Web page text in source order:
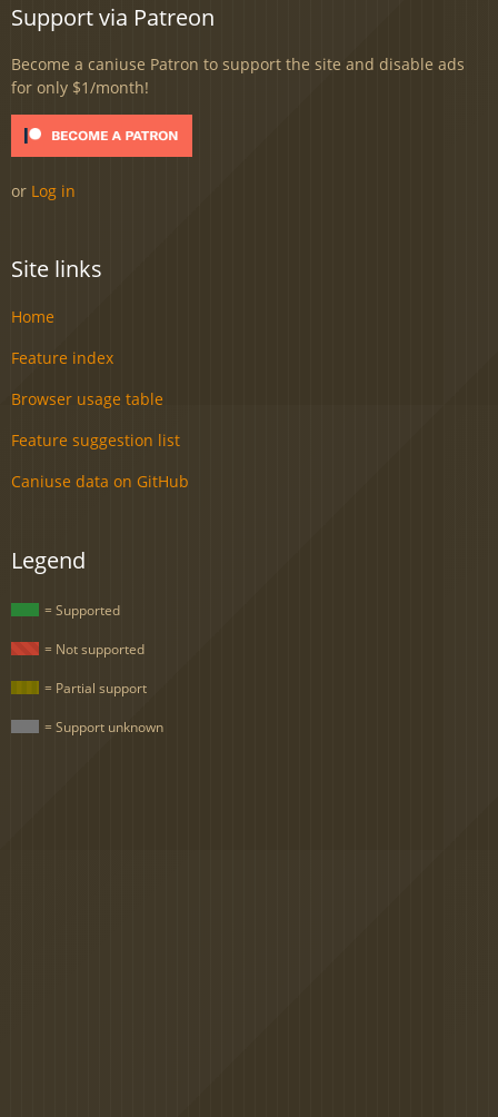
Support via Patreon
Become a caniuse Patron to support the site and disable ads
for only $1/month!
or Log in
Site links
Home
Feature index
Browser usage table
Feature suggestion list
Caniuse data on GitHub
Legend
= Supported
= Not supported
= Partial support
= Support unknown